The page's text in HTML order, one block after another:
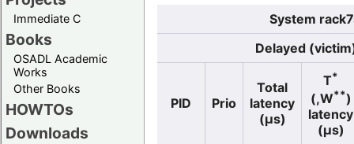
Immediate C
Books
OSADL Academic
Works
Other Books
HOWTOs
Downloads
System
Delayed
PID Prio
Total
latency
(µs)
T*
(,W**)
latency
(µs)